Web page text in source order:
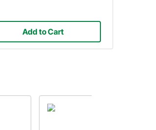
Add to Cart